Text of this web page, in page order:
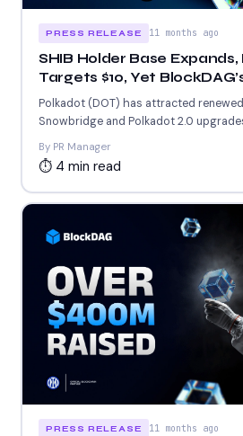
PRESS RELEASE 11 months ago
SHIB Holder Base
Targets $10, Yet
Rollout Draws Attention!
Polkadot (DOT) has attracted
Snowbridge and Polkadot 2.0
By PR Manager
⏱ 4 min read
PRESS RELEASE 11 months ago